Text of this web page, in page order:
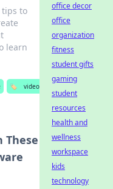
tips to
learn
🏷️
video
These
office decor
office
organization
fitness
student gifts
gaming
student
resources
health and
wellness
workspace
kids
technology